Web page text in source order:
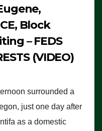
Block
– FEDS
(VIDEO)
surrounded a
just one day after
as a domestic